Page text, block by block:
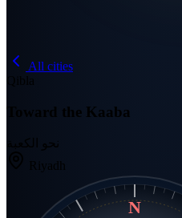
All cities
Qibla
Toward the Kaaba
نحو الكعبة
Riyadh
N